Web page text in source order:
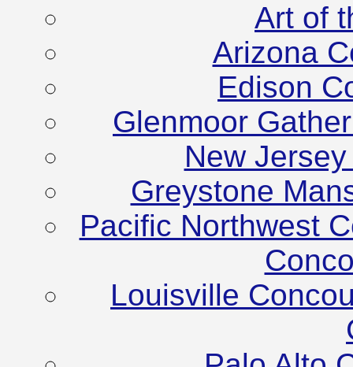
Art of
Arizona
Edison
Glenmoor
New
Greystone
Pacific Northwest
Louisville